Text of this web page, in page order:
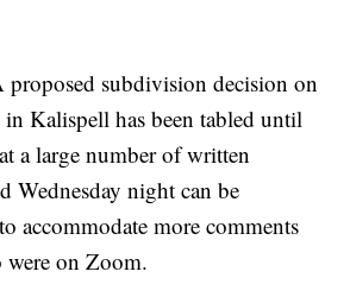
subdivision decision on
Kalispell has been tabled until
a large number of written
Wednesday night can be
accommodate more comments
on Zoom.